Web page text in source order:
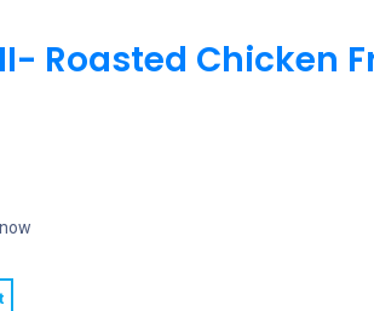
Roasted Chicken